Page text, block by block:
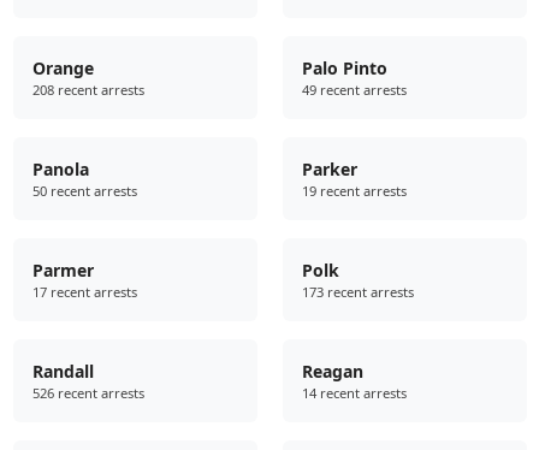
Orange
208 recent arrests
Palo Pinto
49 recent arrests
Panola
50 recent arrests
Parker
19 recent arrests
Parmer
17 recent arrests
Polk
173 recent arrests
Randall
526 recent arrests
Reagan
14 recent arrests